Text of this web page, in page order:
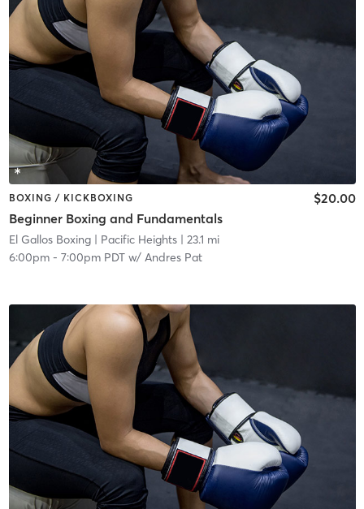
BOXING / KICKBOXING
Beginner Boxing and Fundamentals
$20.00
El Gallos Boxing| Pacific Heights| 23.1 mi
6:00pm- 7:00pm PDTw/ Andres Pat